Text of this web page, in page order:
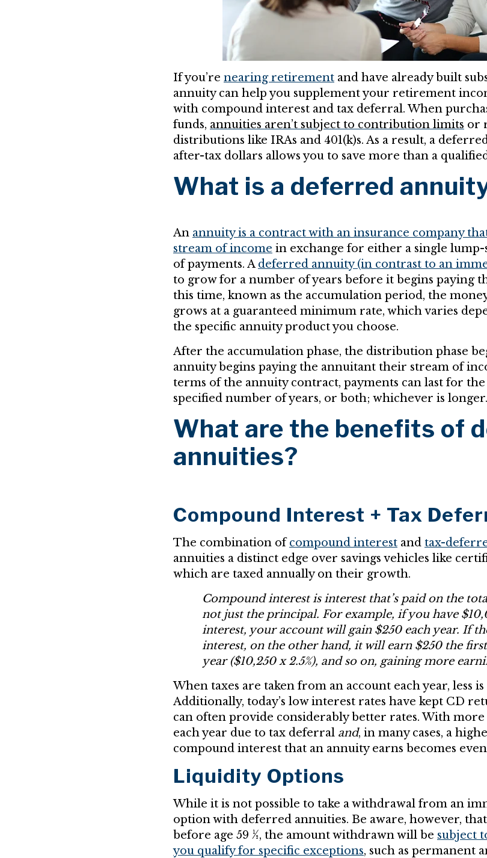
If you’re nearing retirement and have already built
annuity can help you supplement your retirement
with compound interest and tax deferral. When
funds, annuities aren’t subject to contribution limits or
distributions like IRAs and 401(k)s. As a result, a
after-tax dollars allows you to save more than a
What is a deferred
An annuity is a contract with an insurance company
stream of income in exchange for either a single lump-
of payments. Adeferred annuity (in contrast to an
to grow for a number of years before it begins paying
this time, known as the accumulation period, the
grows at a guaranteed minimum rate, which varies
the specific annuity product you choose.
After the accumulation phase, the distribution phase
annuity begins paying the annuitant their stream of
terms of the annuity contract, payments can last for
specified number of years, or both; whichever is longer.
What are the benefits of
annuities?
Compound Interest + Tax
The combination ofcompound interest and tax-
annuities a distinct edge over savings vehicles like
which are taxed annually on their growth.
Compound interest is interest that’s paid on the
not just the principal. For example, if you have
interest, your account will gain $250 each year. If
interest, on the other hand, it will earn $250 the first
year ($10,250 x 2.5%), and so on, gaining more
When taxes are taken from an account each year, less
Additionally, today’s low interest rates have kept CD
can often provide considerably better rates. With
each year due to tax deferral and, in many cases, a
compound interest that an annuity earns becomes
Liquidity Options
While it is not possible to take a withdrawal from an
option with deferred annuities. Be aware, however,
before age 59 ½, the amount withdrawn will be subject
you qualify for specific exceptions, such as permanent